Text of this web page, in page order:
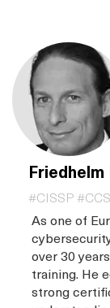
#CISSP
As one of
over 30
training. He
strong